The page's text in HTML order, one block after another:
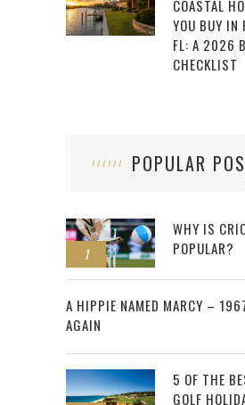
COASTAL
YOU BUY IN
FL: A 2026
CHECKLIST
POPULAR
1
WHY IS
POPULAR?
2
A HIPPIE NAMED MARCY –
AGAIN
5 OF THE
GOLF